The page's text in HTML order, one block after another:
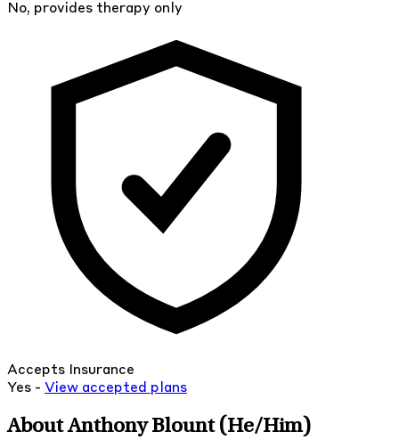
No, provides therapy only
Accepts Insurance
Yes - View accepted plans
About Anthony Blount (He/Him)